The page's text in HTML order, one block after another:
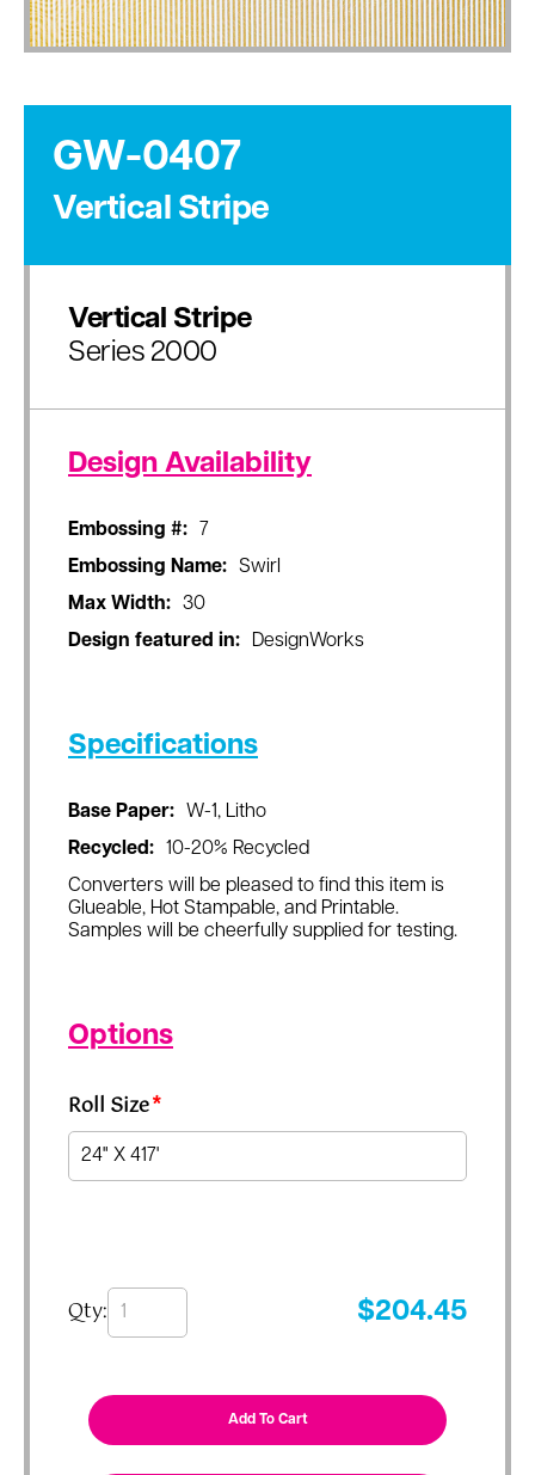
GW-0407
Vertical Stripe
Vertical Stripe
Series 2000
Design Availability
Embossing #:
7
Embossing Name:
Swirl
Max Width:
30
Design featured in:
DesignWorks
Specifications
Base Paper:
W-1, Litho
Recycled:
10-20% Recycled
Converters will be pleased to find this item is
Glueable, Hot Stampable, and Printable.
Samples will be cheerfully supplied for testing.
Options
Roll Size*
Qty: $204.45